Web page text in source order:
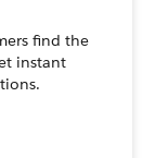
find the
instant